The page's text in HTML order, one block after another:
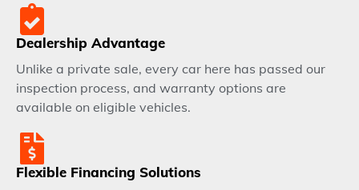
Dealership Advantage
Unlike a private sale, every car here has passed our
inspection process, and warranty options are
available on eligible vehicles.
Flexible Financing Solutions